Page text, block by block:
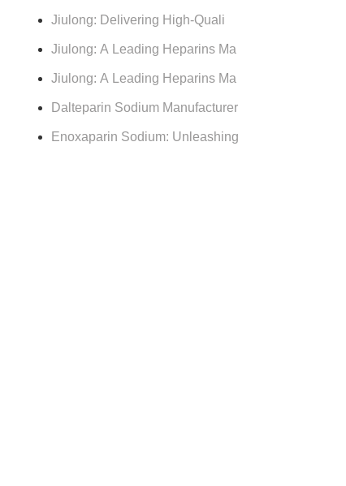
Jiulong: Delivering High-Quali
Jiulong: A Leading Heparins Ma
Jiulong: A Leading Heparins Ma
Dalteparin Sodium Manufacturer
Enoxaparin Sodium: Unleashing